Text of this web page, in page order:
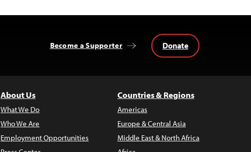
Become a Supporter Donate
About Us
What We Do
Who We Are
Employment Opportunities
Countries & Regions
Americas
Europe & Central Asia
Middle East & North Africa